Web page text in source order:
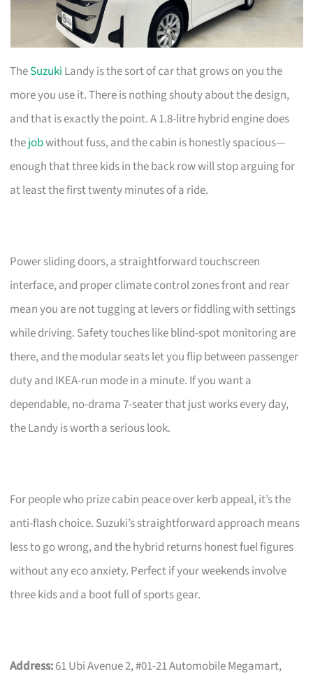
TheSuzuki Landy is the sort of car that grows on you the
more you use it. There is nothing shouty about the design,
and that is exactly the point. A 1.8-litre hybrid engine does
thejobwithout fuss, and the cabin is honestly spacious—
enough that three kids in the back row will stop arguing for
at least the first twenty minutes of a ride.
Power sliding doors, a straightforward touchscreen
interface, and proper climate control zones front and rear
mean you are not tugging at levers or fiddling with settings
while driving. Safety touches like blind-spot monitoring are
there, and the modular seats let you flip between passenger
duty and IKEA-run mode in a minute. If you want a
dependable, no-drama 7-seater that just works every day,
the Landy is worth a serious look.
For people who prize cabin peace over kerb appeal, it’s the
anti-flash choice. Suzuki’s straightforward approach means
less to go wrong, and the hybrid returns honest fuel figures
without any eco anxiety. Perfect if your weekends involve
three kids and a boot full of sports gear.
Address:61 Ubi Avenue 2, #01-21 Automobile Megamart,